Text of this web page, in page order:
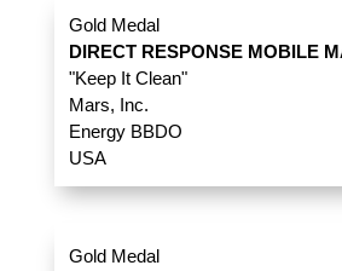
Gold Medal
DIRECT RESPONSE MOBILE
"Keep It Clean"
Mars, Inc.
Energy BBDO
USA
Gold Medal